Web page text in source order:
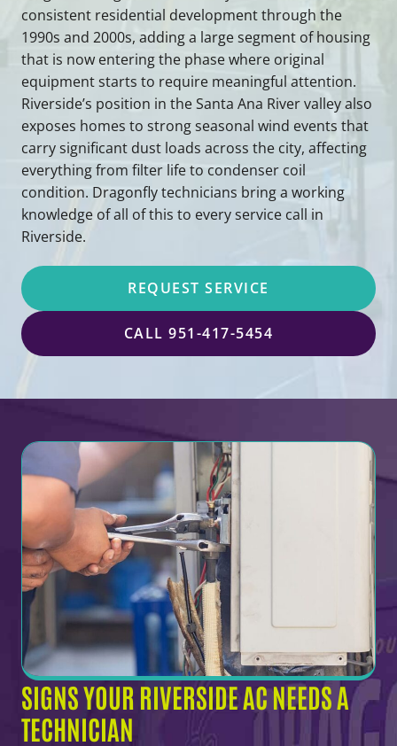
consistent residential development through the
1990s and 2000s, adding a large segment of housing
that is now entering the phase where original
equipment starts to require meaningful attention.
Riverside’s position in the Santa Ana River valley also
exposes homes to strong seasonal wind events that
carry significant dust loads across the city, affecting
everything from filter life to condenser coil
condition. Dragonfly technicians bring a working
knowledge of all of this to every service call in
Riverside.
REQUEST SERVICE
CALL 951-417-5454
SIGNS YOUR RIVERSIDE AC NEEDS A
TECHNICIAN